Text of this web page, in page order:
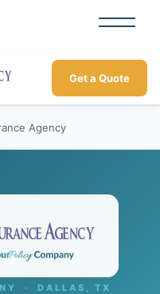
Get a Quote
Agency
· DALLAS, TX